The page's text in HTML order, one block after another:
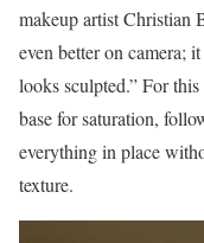
makeup artist Christian
even better on camera;
looks sculpted.” For
base for saturation,
everything in place
texture.